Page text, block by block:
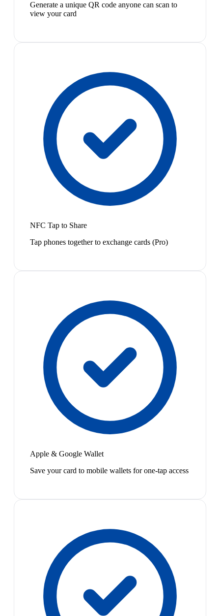
Generate a unique QR code anyone can scan to
view your card
NFC Tap to Share
Tap phones together to exchange cards (Pro)
Apple & Google Wallet
Save your card to mobile wallets for one-tap access